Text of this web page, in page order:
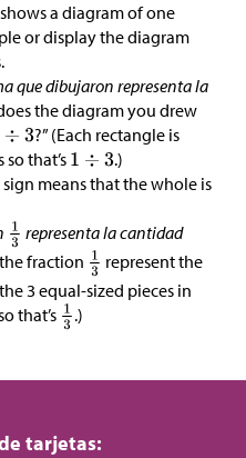
a diagram of one
or display the diagram
que dibujaron representa la
the diagram you drew
?” (Each rectangle is
that’s
.)
means that the whole is
representa la cantidad
fraction
represent the
3 equal-sized pieces in
that’s
.)
tarjetas: